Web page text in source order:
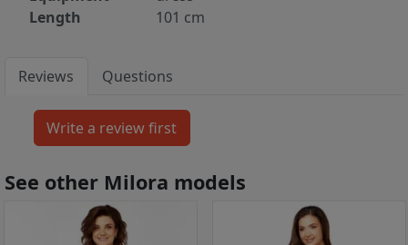
Length
101 cm
Reviews Questions
See other Milora models